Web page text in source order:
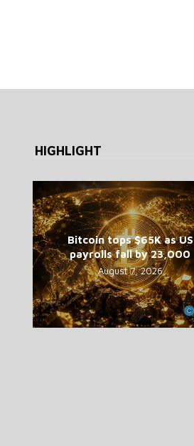
HIGHLIGHT
Bitcoin tops $65K as US
payrolls fall by 23,000
August 7, 2026